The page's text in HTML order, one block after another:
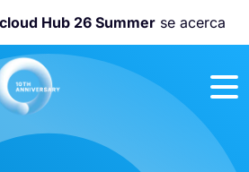
Hub 26 Summerse acerca
¡Únete a la
Nextcloud
Community
2026